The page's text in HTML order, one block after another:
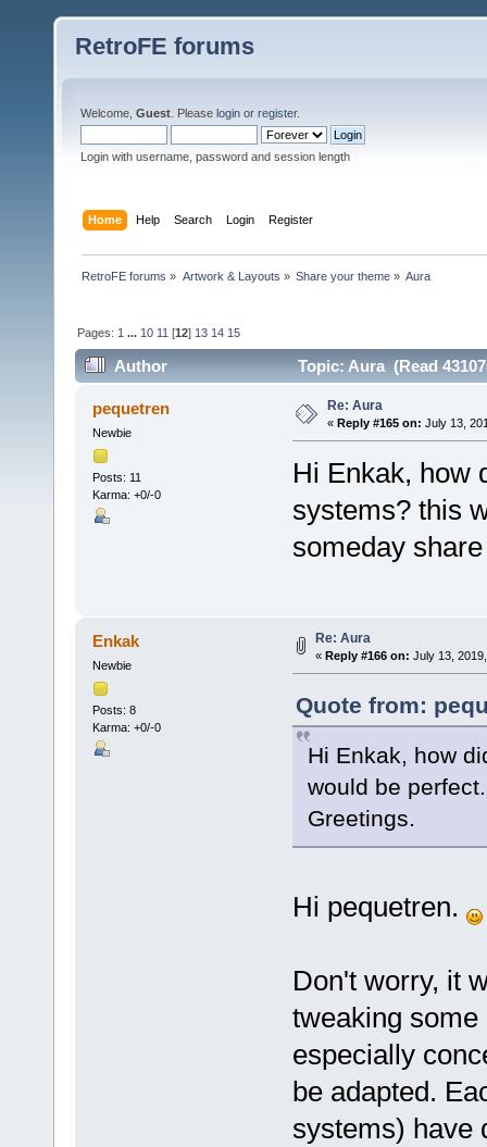
RetroFE forums
Welcome, Guest . Please login or register.
Login with username, password and session length
Home Help Search Login Register
RetroFE forums » Artwork & Layouts » Share your theme» Aura
Pages: 1 ... 10 11 [12] 13 14 15
Author Topic: Aura (Read
pequetren
Newbie
Posts: 11
Karma: +0/-0
Re: Aura
« Reply #165 on: July 13,
Hi Enkak, how
systems? this
someday
Enkak
Newbie
Posts: 8
Karma: +0/-0
Re: Aura
« Reply #166 on: July 13,
Quote from:
Hi Enkak, how
would be
Greetings.
Hi pequetren.
Don't worry, it
tweaking
especially
be adapted.
systems) have